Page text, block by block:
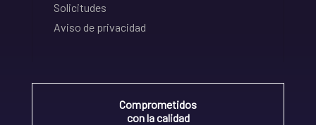
Solicitudes
Aviso de privacidad
Comprometidos
con la calidad